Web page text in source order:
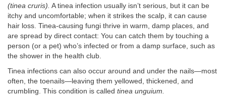
(tinea cruris). A tinea infection usually isn’t serious, but it can be
itchy and uncomfortable; when it strikes the scalp, it can cause
hair loss. Tinea-causing fungi thrive in warm, damp places, and
are spread by direct contact: You can catch them by touching a
person (or a pet) who’s infected or from a damp surface, such as
the shower in the health club.
Tinea infections can also occur around and under the nails—most
often, the toenails—leaving them yellowed, thickened, and
crumbling. This condition is called tinea unguium.